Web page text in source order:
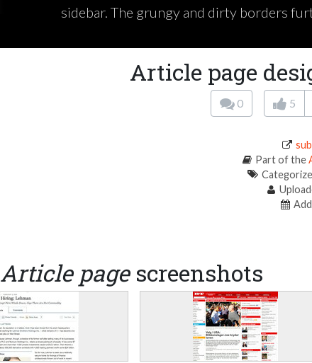
sidebar. The grungy and dirty borders
Article page
0 5
Part of the
Article pagescreenshots